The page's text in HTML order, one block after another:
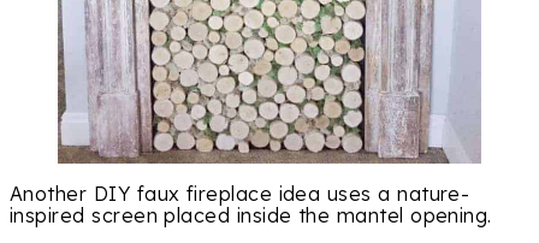
Another DIY faux fireplace idea uses a nature-
inspired screen placed inside the mantel opening.